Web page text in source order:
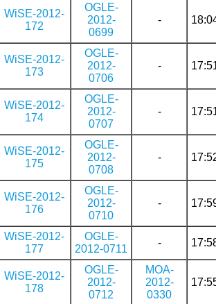
WiSE-2012-
172
OGLE-
2012-
0699
-
WiSE-2012-
173
OGLE-
2012-
0706
-
WiSE-2012-
174
OGLE-
2012-
0707
-
WiSE-2012-
175
OGLE-
2012-
0708
-
WiSE-2012-
176
OGLE-
2012-
0710
-
WiSE-2012-
177
OGLE-
2012-0711
-
WiSE-2012-
178
OGLE-
2012-
0712
MOA-
2012-
0330